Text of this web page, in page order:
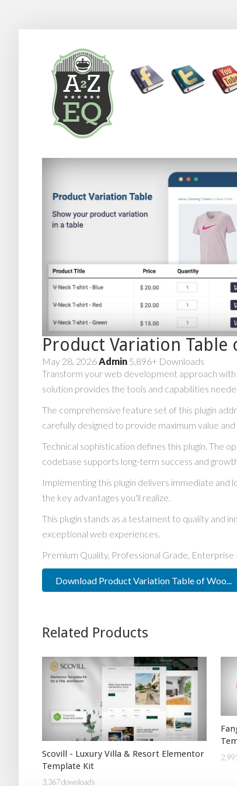
Product Variation Table
May 28, 2026Admin 5,896+ Downloads
Transform your web development approach
solution provides the tools and capabilities
The comprehensive feature set of this plugin
carefully designed to provide maximum value
Technical sophistication defines this plugin. The
codebase supports long-term success and
Implementing this plugin delivers immediate
the key advantages you'll realize.
This plugin stands as a testament to quality and
exceptional web experiences.
Premium Quality, Professional Grade,
Download Product Variation Table of Woo...
Related Products
Scovill - Luxury Villa & Resort Elementor
Template Kit
3,367 downloads